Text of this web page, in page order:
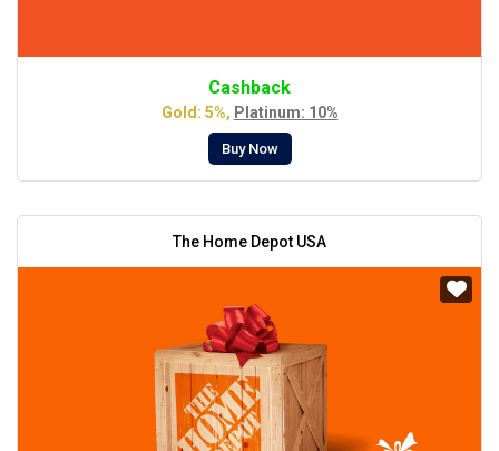
Cashback
Gold: 5%, Platinum: 10%
Buy Now
The Home Depot USA